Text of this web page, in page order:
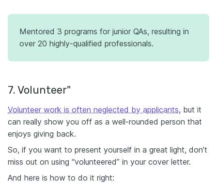
Mentored 3 programs for junior QAs, resulting in
over 20 highly-qualified professionals.
7. Volunteer"
Volunteer work is often neglected by applicants, but it
can really show you off as a well-rounded person that
enjoys giving back.
So, if you want to present yourself in a great light, don’t
miss out on using “volunteered” in your cover letter.
And here is how to do it right: